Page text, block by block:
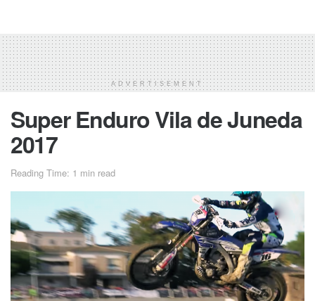
ADVERTISEMENT
Super Enduro Vila de Juneda
2017
Reading Time: 1 min read